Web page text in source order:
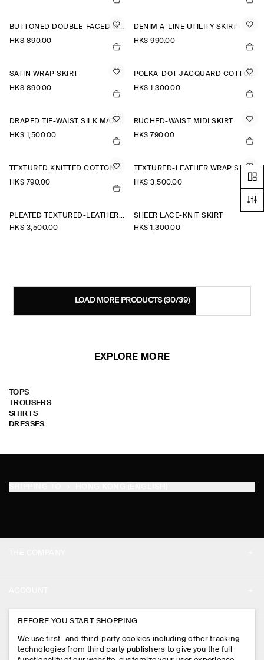
BUTTONED DOUBLE-FACED WOOL MINI SKIRT
HK$‌ 890.00
DENIM A-LINE UTILITY SKIRT
HK$‌ 990.00
SATIN WRAP SKIRT
HK$‌ 890.00
POLKA-DOT JACQUARD COTTON MIDI SKIRT
HK$‌ 1,300.00
DRAPED TIE-WAIST SILK MAXI SKIRT
HK$‌ 1,500.00
RUCHED-WAIST MIDI SKIRT
HK$‌ 790.00
TEXTURED KNITTED COTTON MINI SKIRT
HK$‌ 790.00
HK$‌ 3,500.00
PLEATED TEXTURED-LEATHER MIDI SKIRT
HK$‌ 3,500.00
SHEER LACE-KNIT SKIRT
HK$‌ 1,300.00
LOAD MORE PRODUCTS(30/39)
EXPLORE MORE
TOPS
TROUSERS
SHIRTS
DRESSES
PRESS
STORE LOCATOR
MY ACCOUNT
SIGN IN
CONTACT US
BEFORE YOU START SHOPPING
We use first- and third-party cookies including other tracking
technologies from third party publishers to give you the full